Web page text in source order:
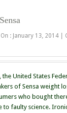
On : January 13, 2014
the United States
of Sensa weight
who bought
to faulty science.